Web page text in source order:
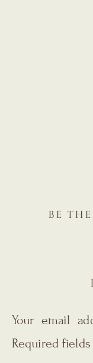
BE
Your email
Required